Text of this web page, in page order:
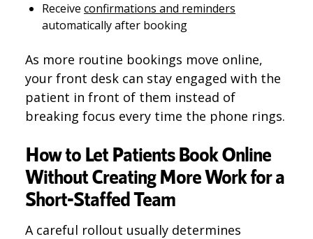
Receive confirmations and reminders
automatically after booking
As more routine bookings move online,
your front desk can stay engaged with the
patient in front of them instead of
breaking focus every time the phone rings.
How to Let Patients Book Online
Without Creating More Work for a
Short-Staffed Team
A careful rollout usually determines